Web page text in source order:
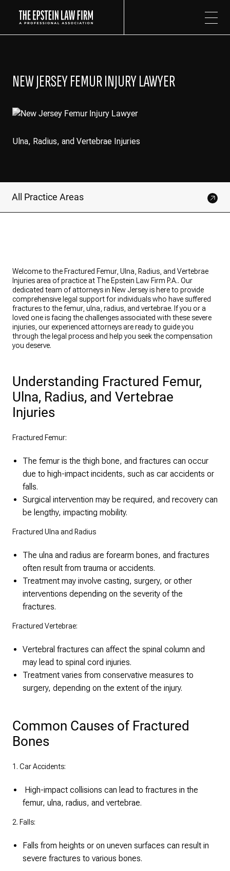
NEW JERSEY FEMUR INJURY LAWYER
Ulna, Radius, and Vertebrae Injuries
All Practice Areas
Welcome to the Fractured Femur, Ulna, Radius, and Vertebrae
Injuries area of practice at The Epstein Law Firm P.A.. Our
dedicated team of attorneys in New Jersey is here to provide
comprehensive legal support for individuals who have suffered
fractures to the femur, ulna, radius, and vertebrae. If you or a
loved one is facing the challenges associated with these severe
injuries, our experienced attorneys are ready to guide you
through the legal process and help you seek the compensation
you deserve.
Understanding Fractured Femur,
Ulna, Radius, and Vertebrae
Injuries
Fractured Femur:
The femur is the thigh bone, and fractures can occur
due to high-impact incidents, such as car accidents or
falls.
Surgical intervention may be required, and recovery can
be lengthy, impacting mobility.
Fractured Ulna and Radius
The ulna and radius are forearm bones, and fractures
often result from trauma or accidents.
Treatment may involve casting, surgery, or other
interventions depending on the severity of the
fractures.
Fractured Vertebrae:
Vertebral fractures can affect the spinal column and
may lead to spinal cord injuries.
Treatment varies from conservative measures to
surgery, depending on the extent of the injury.
Common Causes of Fractured
Bones
1. Car Accidents:
High-impact collisions can lead to fractures in the
femur, ulna, radius, and vertebrae.
2. Falls:
Falls from heights or on uneven surfaces can result in
severe fractures to various bones.